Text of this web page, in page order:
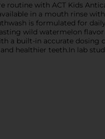
routine with ACT Kids
in a mouth rinse
is formulated for
wild watermelon
a built-in accurate dosing
healthier teeth.In lab